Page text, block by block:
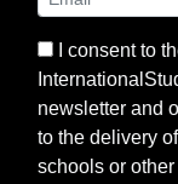
I consent to
newsletter and
to the delivery
schools or